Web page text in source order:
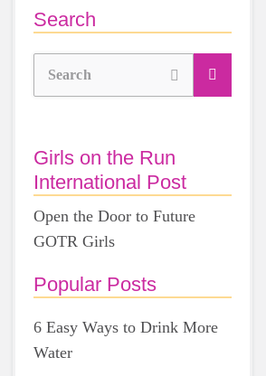
Search
Search
Girls on the Run
International Post
Open the Door to Future
GOTR Girls
Popular Posts
6 Easy Ways to Drink More
Water